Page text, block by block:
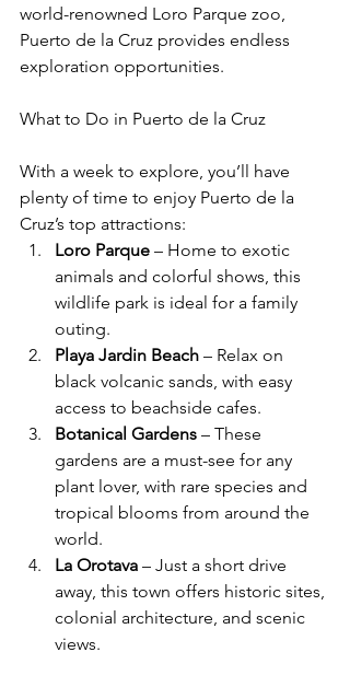
world-renowned Loro Parque zoo,
Puerto de la Cruz provides endless
exploration opportunities.
What to Do in Puerto de la Cruz
With a week to explore, you’ll have
plenty of time to enjoy Puerto de la
Cruz’s top attractions:
Loro Parque – Home to exotic
animals and colorful shows, this
wildlife park is ideal for a family
outing.
Playa Jardin Beach – Relax on
black volcanic sands, with easy
access to beachside cafes.
Botanical Gardens – These
gardens are a must-see for any
plant lover, with rare species and
tropical blooms from around the
world.
La Orotava – Just a short drive
away, this town offers historic sites,
colonial architecture, and scenic
views.